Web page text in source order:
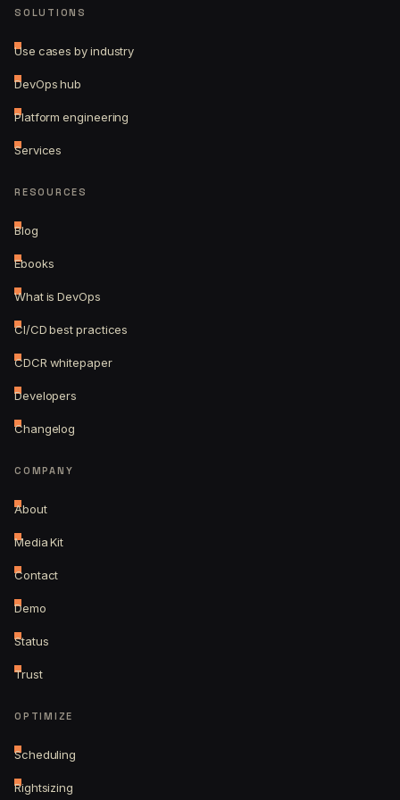
SOLUTIONS
Use cases by industry
DevOps hub
Platform engineering
Services
RESOURCES
Blog
Ebooks
What is DevOps
CI/CD best practices
CDCR whitepaper
Developers
Changelog
COMPANY
About
Media Kit
Contact
Demo
Status
Trust
OPTIMIZE
Scheduling
Rightsizing